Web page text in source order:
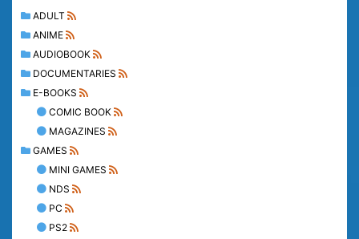
ADULT
ANIME
AUDIOBOOK
DOCUMENTARIES
E-BOOKS
COMIC BOOK
MAGAZINES
GAMES
MINI GAMES
NDS
PC
PS2